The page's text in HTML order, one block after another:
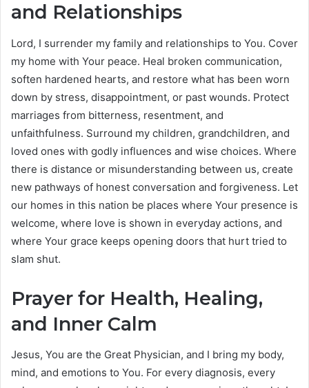
and Relationships
Lord, I surrender my family and relationships to You. Cover
my home with Your peace. Heal broken communication,
soften hardened hearts, and restore what has been worn
down by stress, disappointment, or past wounds. Protect
marriages from bitterness, resentment, and
unfaithfulness. Surround my children, grandchildren, and
loved ones with godly influences and wise choices. Where
there is distance or misunderstanding between us, create
new pathways of honest conversation and forgiveness. Let
our homes in this nation be places where Your presence is
welcome, where love is shown in everyday actions, and
where Your grace keeps opening doors that hurt tried to
slam shut.
Prayer for Health, Healing,
and Inner Calm
Jesus, You are the Great Physician, and I bring my body,
mind, and emotions to You. For every diagnosis, every